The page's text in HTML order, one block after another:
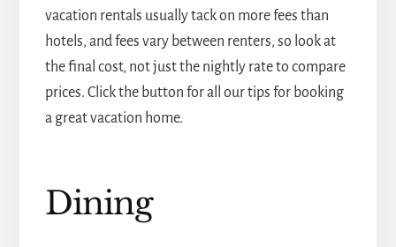
vacation rentals usually tack on more fees than
hotels, and fees vary between renters, so look at
the final cost, not just the nightly rate to compare
prices. Click the button for all our tips for booking
a great vacation home.
Dining